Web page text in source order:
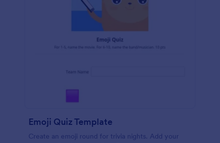
Emoji Quiz Template
Create an emoji round for trivia nights. Add your